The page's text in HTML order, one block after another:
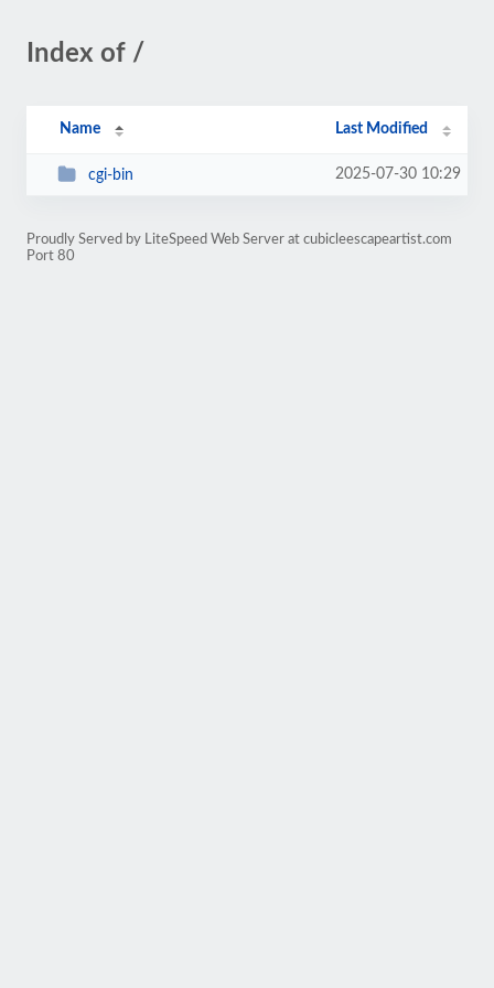
Index of /
Name Last Modified
cgi-bin 2025-07-30 10:29
Proudly Served by LiteSpeed Web Server at cubicleescapeartist.com
Port 80